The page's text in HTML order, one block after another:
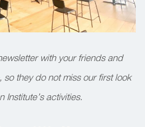
with your friends and
, so they do not miss our first look
Institute’s activities.